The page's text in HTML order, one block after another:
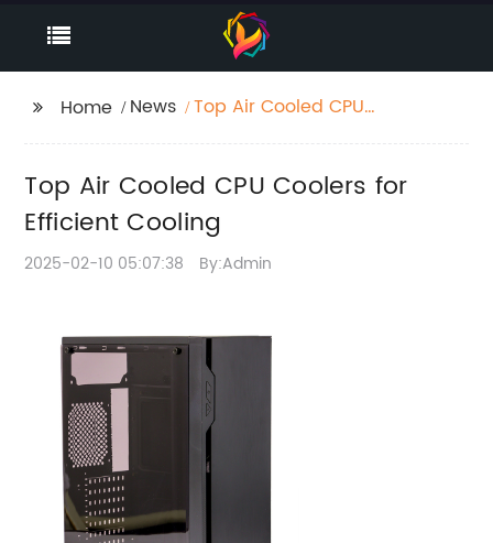
Home News
Top Air Cooled CPU
Top Air Cooled CPU Coolers for
Efficient Cooling
2025-02-10 05:07:38 By:Admin